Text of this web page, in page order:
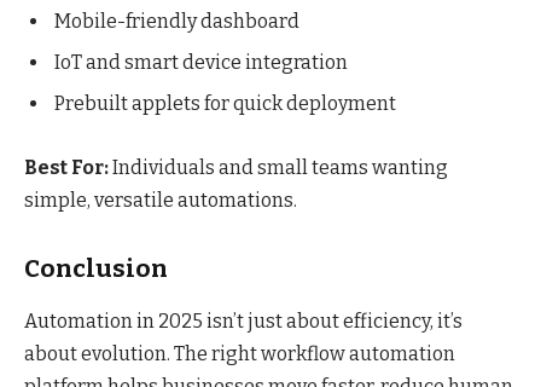
Mobile-friendly dashboard
IoT and smart device integration
Prebuilt applets for quick deployment
Best For:Individuals and small teams wanting
simple, versatile automations.
Conclusion
Automation in 2025 isn’t just about efficiency, it’s
about evolution. The right workflow automation